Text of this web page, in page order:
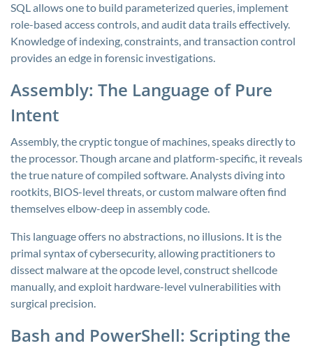
SQL allows one to build parameterized queries, implement
role-based access controls, and audit data trails effectively.
Knowledge of indexing, constraints, and transaction control
provides an edge in forensic investigations.
Assembly: The Language of Pure
Intent
Assembly, the cryptic tongue of machines, speaks directly to
the processor. Though arcane and platform-specific, it reveals
the true nature of compiled software. Analysts diving into
rootkits, BIOS-level threats, or custom malware often find
themselves elbow-deep in assembly code.
This language offers no abstractions, no illusions. It is the
primal syntax of cybersecurity, allowing practitioners to
dissect malware at the opcode level, construct shellcode
manually, and exploit hardware-level vulnerabilities with
surgical precision.
Bash and PowerShell: Scripting the